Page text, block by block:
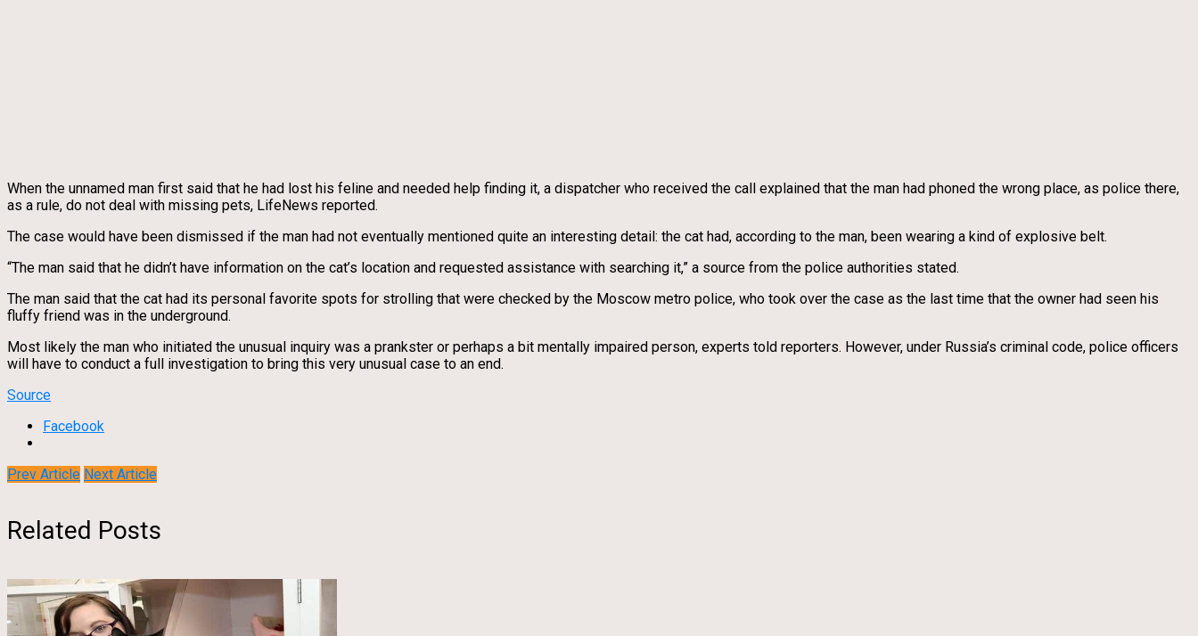
When the unnamed man first said that he had lost his feline and needed help finding it, a dispatcher who received the call explained that the man had phoned the wrong place, as police there,
as a rule, do not deal with missing pets, LifeNews reported.
The case would have been dismissed if the man had not eventually mentioned quite an interesting detail: the cat had, according to the man, been wearing a kind of explosive belt.
“The man said that he didn’t have information on the cat’s location and requested assistance with searching it,” a source from the police authorities stated.
The man said that the cat had its personal favorite spots for strolling that were checked by the Moscow metro police, who took over the case as the last time that the owner had seen his
fluffy friend was in the underground.
Most likely the man who initiated the unusual inquiry was a prankster or perhaps a bit mentally impaired person, experts told reporters. However, under Russia’s criminal code, police officers
will have to conduct a full investigation to bring this very unusual case to an end.
Source
Facebook
Prev Article Next Article
Related Posts